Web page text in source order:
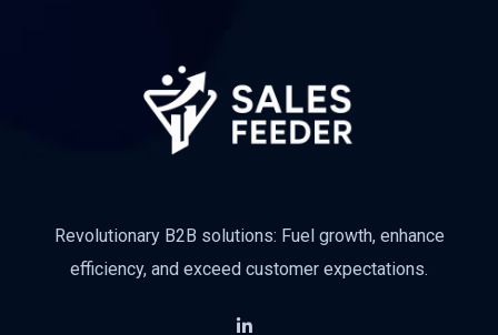
Revolutionary B2B solutions: Fuel growth, enhance
efficiency, and exceed customer expectations.